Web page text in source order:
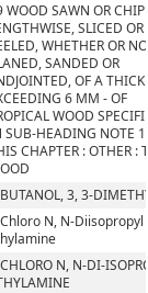
WOOD SAWN OR
SLICED OR
WHETHER OR
SANDED OR
OF A
6 MM - OF
WOOD
SUB-HEADING NOTE
CHAPTER : OTHER :
3, 3-
N, N-Diisopropyl
N, N-DI-